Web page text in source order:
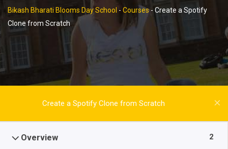
Bikash Bharati Blooms Day School - Courses- Create a Spotify
Clone from Scratch
Create a Spotify Clone from Scratch
Overview 2